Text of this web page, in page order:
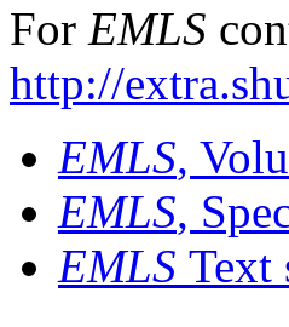
For EMLS
http://
EMLS,
EMLS,
EMLS Text